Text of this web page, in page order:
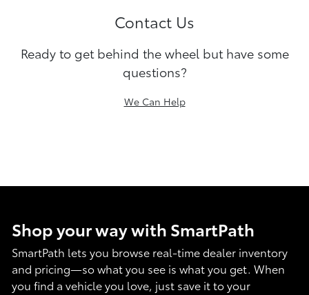
Contact Us
Ready to get behind the wheel but have some
questions?
We Can Help
Shop your way with SmartPath
SmartPath lets you browse real-time dealer inventory
and pricing—so what you see is what you get. When
you find a vehicle you love, just save it to your